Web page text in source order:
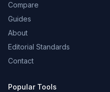
Compare
Guides
About
Editorial Standards
Contact
Popular Tools